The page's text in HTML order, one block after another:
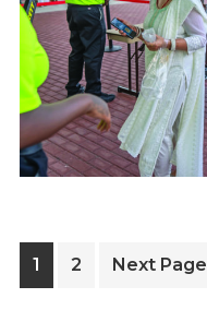
Page
1 Page
2
Go
Next